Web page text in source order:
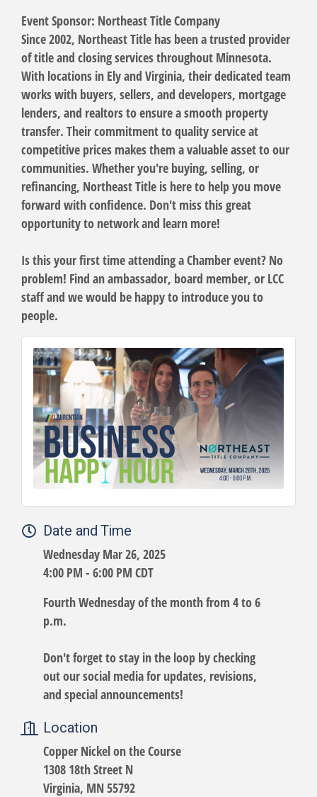
Event Sponsor: Northeast Title Company
Since 2002, Northeast Title has been a trusted provider
of title and closing services throughout Minnesota.
With locations in Ely and Virginia, their dedicated team
works with buyers, sellers, and developers, mortgage
lenders, and realtors to ensure a smooth property
transfer. Their commitment to quality service at
competitive prices makes them a valuable asset to our
communities. Whether you're buying, selling, or
refinancing, Northeast Title is here to help you move
forward with confidence. Don't miss this great
opportunity to network and learn more!
Is this your first time attending a Chamber event? No
problem! Find an ambassador, board member, or LCC
staff and we would be happy to introduce you to
people.
Date and Time
Wednesday Mar 26, 2025
4:00 PM - 6:00 PM CDT
Fourth Wednesday of the month from 4 to 6
p.m.
Don't forget to stay in the loop by checking
out our social media for updates, revisions,
and special announcements!
Location
Copper Nickel on the Course
1308 18th Street N
Virginia, MN 55792